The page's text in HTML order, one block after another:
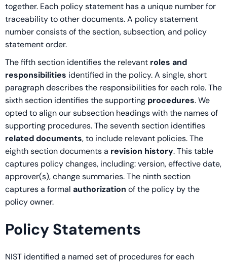
together. Each policy statement has a unique number for
traceability to other documents. A policy statement
number consists of the section, subsection, and policy
statement order.
The fifth section identifies the relevant roles and
responsibilities identified in the policy. A single, short
paragraph describes the responsibilities for each role. The
sixth section identifies the supporting procedures. We
opted to align our subsection headings with the names of
supporting procedures. The seventh section identifies
related documents, to include relevant policies. The
eighth section documents a revision history. This table
captures policy changes, including: version, effective date,
approver(s), change summaries. The ninth section
captures a formal authorization of the policy by the
policy owner.
Policy Statements
NIST identified a named set of procedures for each